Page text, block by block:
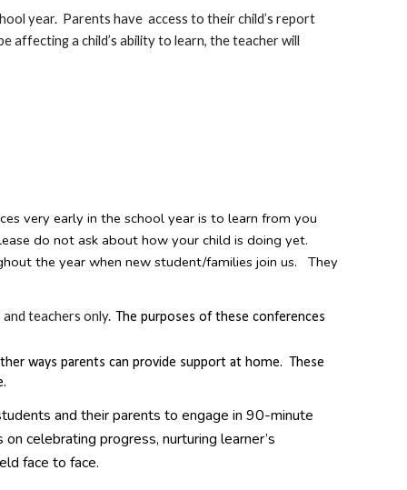
year. Parents have access to their child’s report
affecting a child’s ability to learn, the teacher will
very early in the school year is to learn from you
do not ask about how your child is doing yet.
the year when new student/families join us. They
and teachers only.The purposes of these conferences
ways parents can provide support at home. These
and their parents to engage in 90-minute
celebrating progress, nurturing learner’s
face to face.